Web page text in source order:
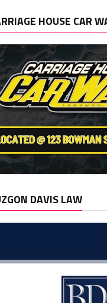
HOUSE CAR
DAVIS LAW